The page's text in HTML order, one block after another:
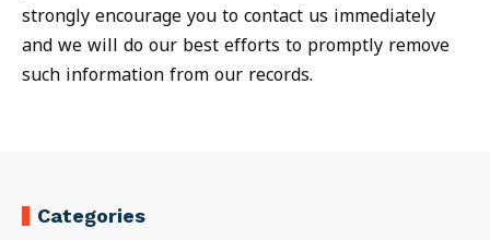
strongly encourage you to contact us immediately
and we will do our best efforts to promptly remove
such information from our records.
Categories